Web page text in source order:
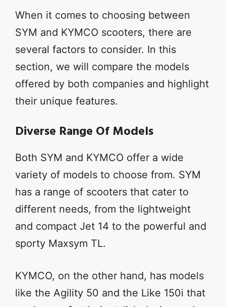
When it comes to choosing between
SYM and KYMCO scooters, there are
several factors to consider. In this
section, we will compare the models
offered by both companies and highlight
their unique features.
Diverse Range Of Models
Both SYM and KYMCO offer a wide
variety of models to choose from. SYM
has a range of scooters that cater to
different needs, from the lightweight
and compact Jet 14 to the powerful and
sporty Maxsym TL.
KYMCO, on the other hand, has models
like the Agility 50 and the Like 150i that